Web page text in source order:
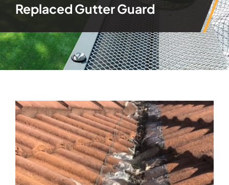
About Us
Articles
Contact
Replaced Gutter Guard